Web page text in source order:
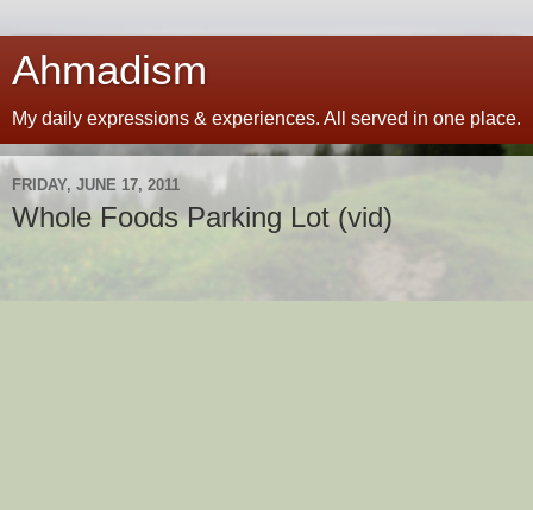
Ahmadism
My daily expressions & experiences. All served in one place.
FRIDAY, JUNE 17, 2011
Whole Foods Parking Lot (vid)